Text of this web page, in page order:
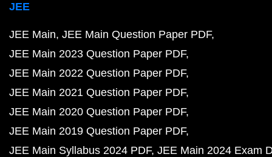
JEE
JEE Main JEE Main Question Paper PDF
JEE Main 2023 Question Paper PDF
JEE Main 2022 Question Paper PDF
JEE Main 2021 Question Paper PDF
JEE Main 2020 Question Paper PDF
JEE Main 2019 Question Paper PDF
JEE Main Syllabus 2024 PDF JEE Main 2024 Exam